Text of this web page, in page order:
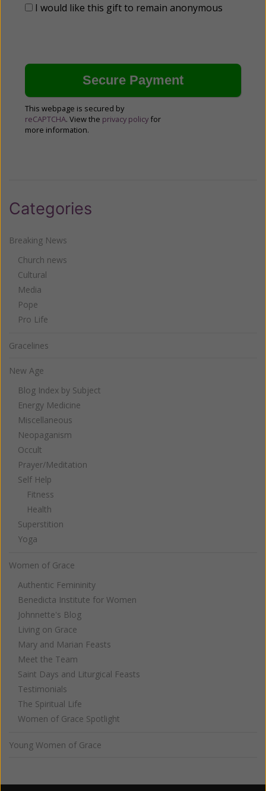
I would like this gift to remain anonymous
This webpage is secured by
reCAPTCHA. View the privacy policy for
more information.
Categories
Breaking News
Church news
Cultural
Media
Pope
Pro Life
Gracelines
New Age
Blog Index by Subject
Energy Medicine
Miscellaneous
Neopaganism
Occult
Prayer/Meditation
Self Help
Fitness
Health
Superstition
Yoga
Women of Grace
Authentic Femininity
Benedicta Institute for Women
Johnnette's Blog
Living on Grace
Mary and Marian Feasts
Meet the Team
Saint Days and Liturgical Feasts
Testimonials
The Spiritual Life
Women of Grace Spotlight
Young Women of Grace